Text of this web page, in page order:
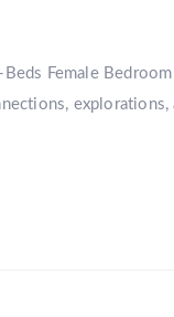
Female
explorations,